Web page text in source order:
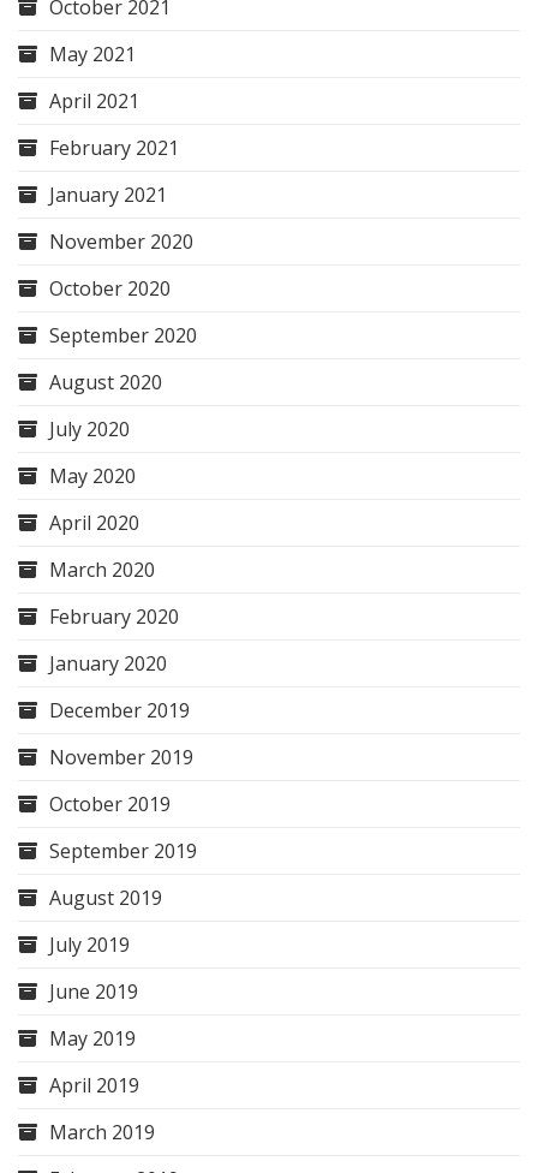
October 2021
May 2021
April 2021
February 2021
January 2021
November 2020
October 2020
September 2020
August 2020
July 2020
May 2020
April 2020
March 2020
February 2020
January 2020
December 2019
November 2019
October 2019
September 2019
August 2019
July 2019
June 2019
May 2019
April 2019
March 2019